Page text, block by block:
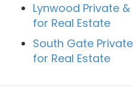
Lynwood Private
for Real Estate
South Gate
for Real Estate